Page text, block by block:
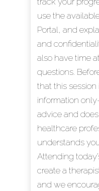
use the
Portal, and
and
also have time
questions.
that this session
information
advice and
healthcare
understands
Attending
create a
and we